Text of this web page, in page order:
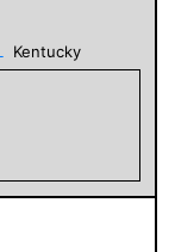
Kentucky